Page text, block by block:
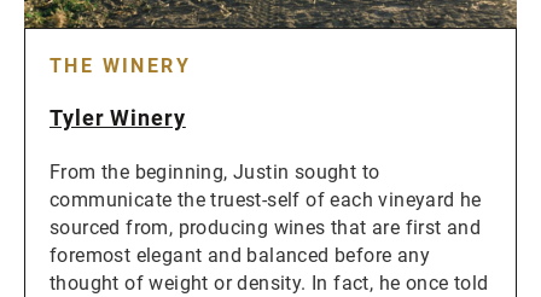
THE WINERY
Tyler Winery
From the beginning, Justin sought to
communicate the truest-self of each vineyard he
sourced from, producing wines that are first and
foremost elegant and balanced before any
thought of weight or density. In fact, he once told